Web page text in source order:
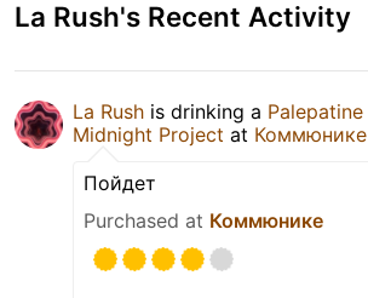
La Rush's Recent Activity
La Rush is drinking a Palepatine
Midnight Project at Коммюнике
Пойдет
Purchased at Коммюнике